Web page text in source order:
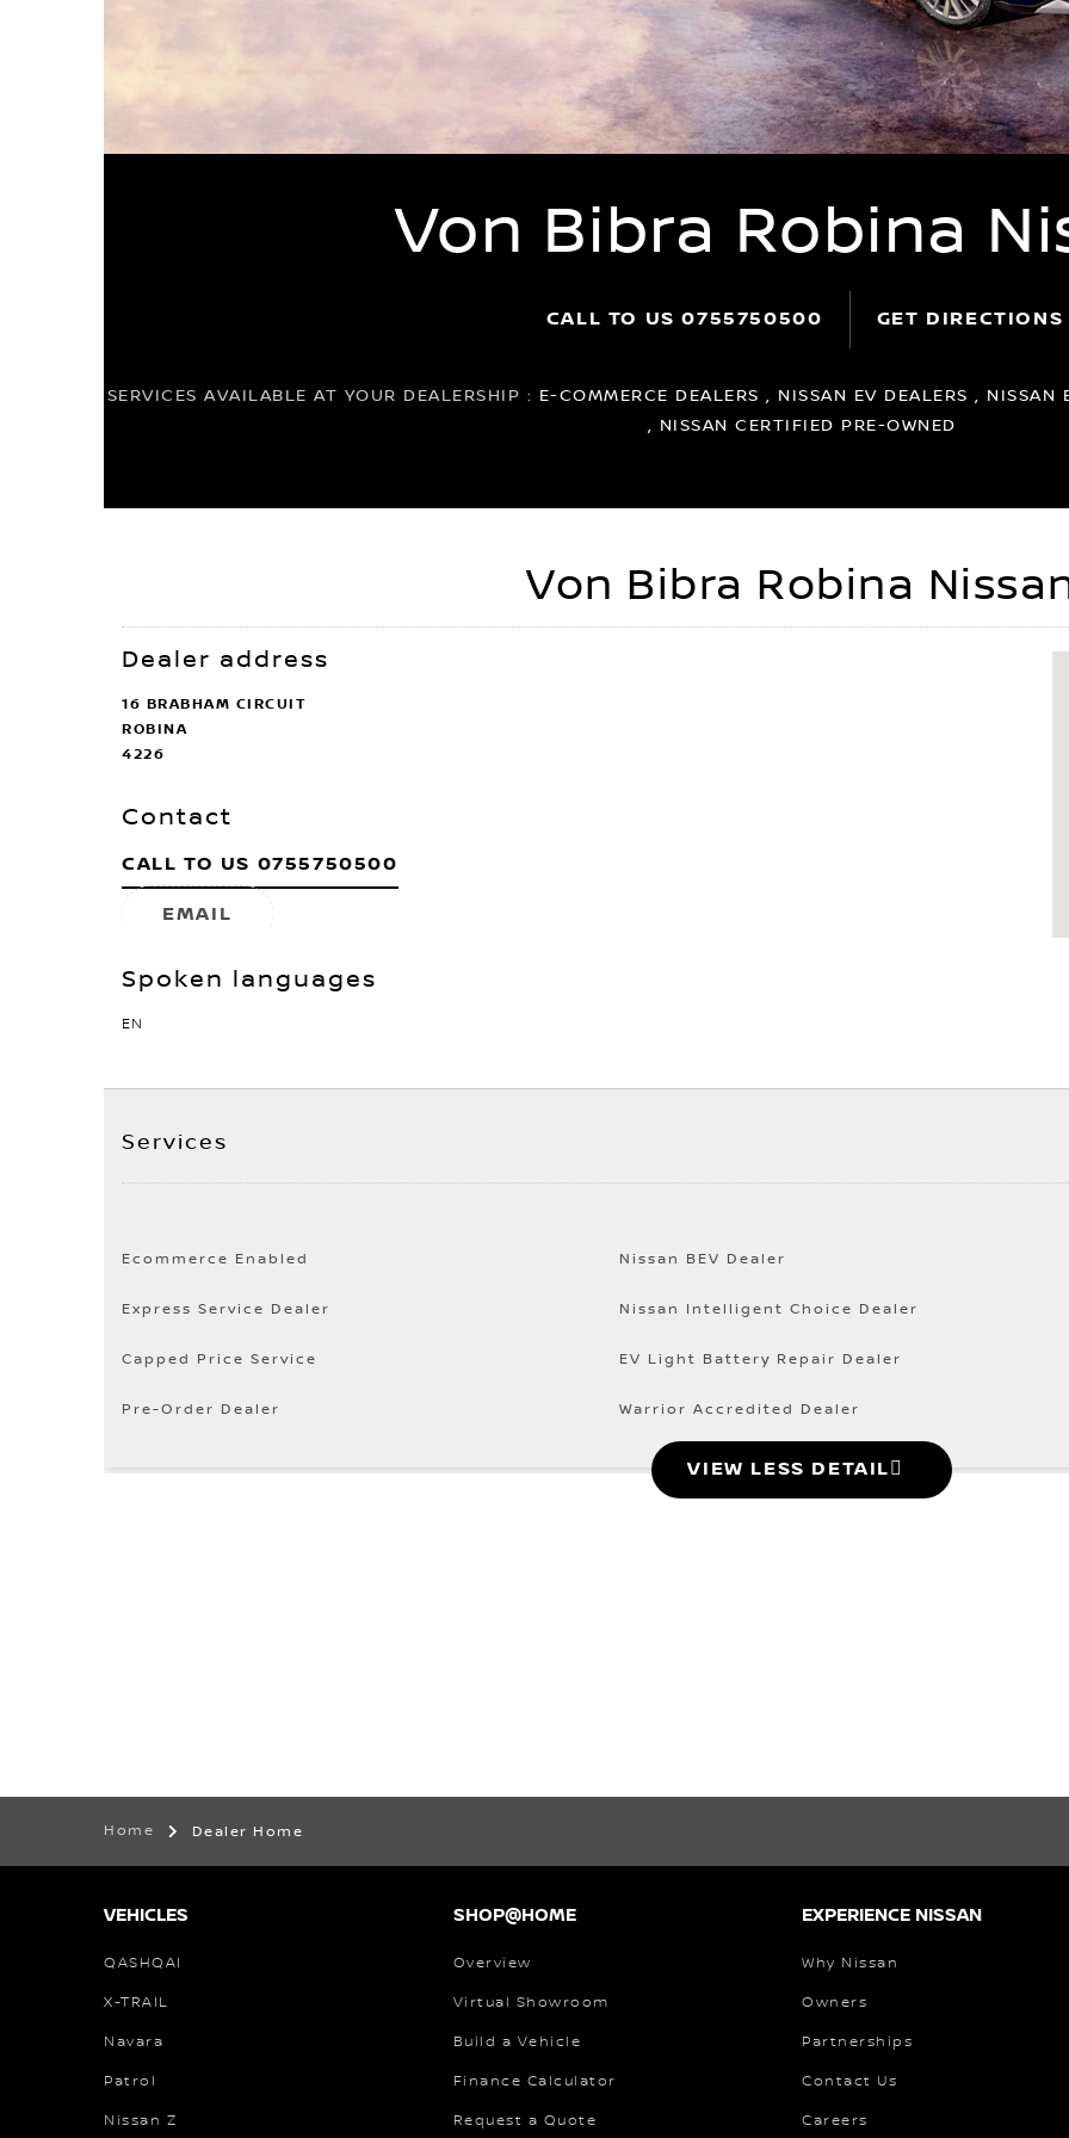
Von Bibra Robina
CALL TO US0755750500 GET DIRECTIONS
SERVICES AVAILABLE AT YOUR DEALERSHIP : E-COMMERCE DEALERS , NISSAN EV DEALERS , NISSAN
, NISSAN CERTIFIED PRE-OWNED
Von Bibra Robina
Dealer address
16 BRABHAM CIRCUIT
ROBINA
4226
Contact
CALL TO US 0755750500
EMAIL
Spoken languages
EN
Services
Ecommerce Enabled Nissan BEV Dealer
Express Service Dealer Nissan Intelligent Choice Dealer
Capped Price Service EV Light Battery Repair Dealer
Pre-Order Dealer Warrior Accredited Dealer
VIEW LESS DETAIL
Home Dealer Home
VEHICLES
QASHQAI
X-TRAIL
Navara
Patrol
Nissan Z
SHOP@HOME
Overview
Virtual Showroom
Build a Vehicle
Finance Calculator
Request a Quote
EXPERIENCE NISSAN
Why Nissan
Owners
Partnerships
Contact Us
Careers